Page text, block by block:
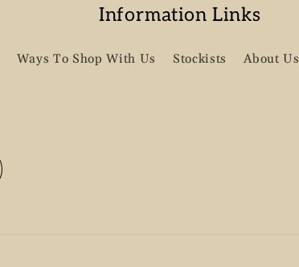
Information Links
Ways To Shop With Us Stockists About Us